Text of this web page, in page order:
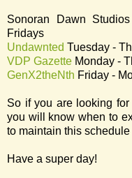
Sonoran Dawn
Fridays
Undawnted Tuesday -
VDP Gazette Monday -
GenX2theNth Friday -
So if you are looking
you will know when to
to maintain this
Have a super day!